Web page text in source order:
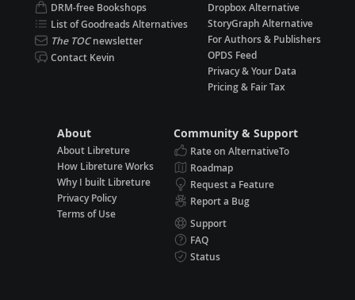
DRM-free Bookshops
List of Goodreads Alternatives
The TOCnewsletter
Contact Kevin
Dropbox Alternative
StoryGraph Alternative
For Authors & Publishers
OPDS Feed
Privacy & Your Data
Pricing & Fair Tax
About
About Libreture
How Libreture Works
Why I built Libreture
Privacy Policy
Terms of Use
Community & Support
Rate on AlternativeTo
Roadmap
Request a Feature
Report a Bug
Support
FAQ
Status